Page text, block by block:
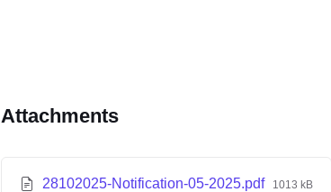
Attachments
28102025-Notification-05-2025.pdf 1013 kB